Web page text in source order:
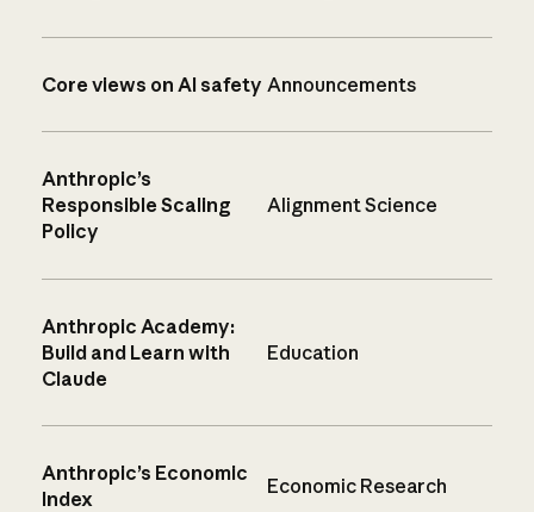
Core views on AI safety Announcements
Anthropic’s
Responsible Scaling
Policy
Alignment Science
Anthropic Academy:
Build and Learn with
Claude
Education
Anthropic’s Economic
Index
Economic Research